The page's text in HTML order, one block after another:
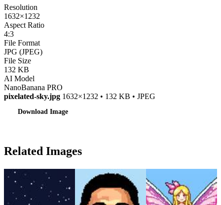
Resolution
1632×1232
Aspect Ratio
4:3
File Format
JPG (JPEG)
File Size
132 KB
AI Model
NanoBanana PRO
pixelated-sky.jpg 1632×1232 • 132 KB • JPEG
Download Image
Related Images